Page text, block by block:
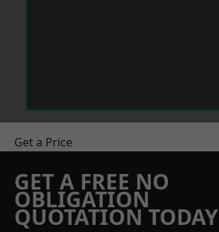
Get a Price
GET A FREE NO
OBLIGATION
QUOTATION TODAY